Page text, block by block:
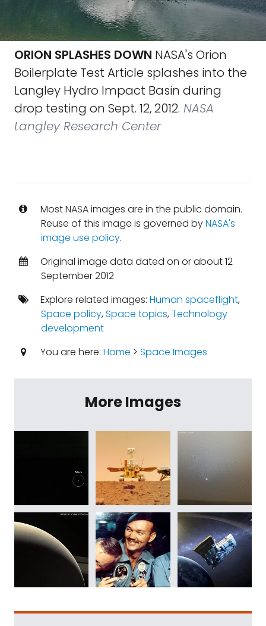
ORION SPLASHES DOWN NASA's Orion
Boilerplate Test Article splashes into the
Langley Hydro Impact Basin during
drop testing on Sept. 12, 2012. NASA
Langley Research Center
Most NASA images are in the public domain.
Reuse of this image is governed byNASA's
image use policy.
Original image data dated on or about 12
September 2012
Explore related images: Human spaceflight,
Space policy,Space topics,Technology
development
You are here: Home > Space Images
More Images